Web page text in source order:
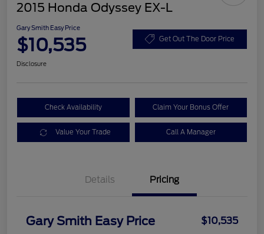
2015 Honda Odyssey EX-L
Gary Smith Easy Price
$10,535 Get Out The Door Price
Disclosure
Check Availability Claim Your Bonus Offer
Value Your Trade Call A Manager
Details Pricing
Gary Smith Easy Price $10,535